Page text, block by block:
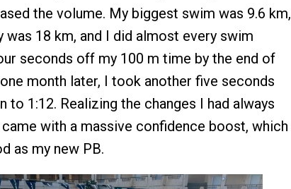
the volume. My biggest swim was 9.6 km,
was 18 km, and I did almost every swim
seconds off my 100 m time by the end of
month later, I took another five seconds
to 1:12. Realizing the changes I had always
with a massive confidence boost, which
as my new PB.